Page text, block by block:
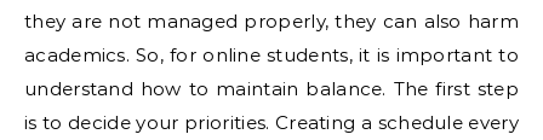
they are not managed properly, they can also harm
academics. So, for online students, it is important to
understand how to maintain balance. The first step
is to decide your priorities. Creating a schedule every